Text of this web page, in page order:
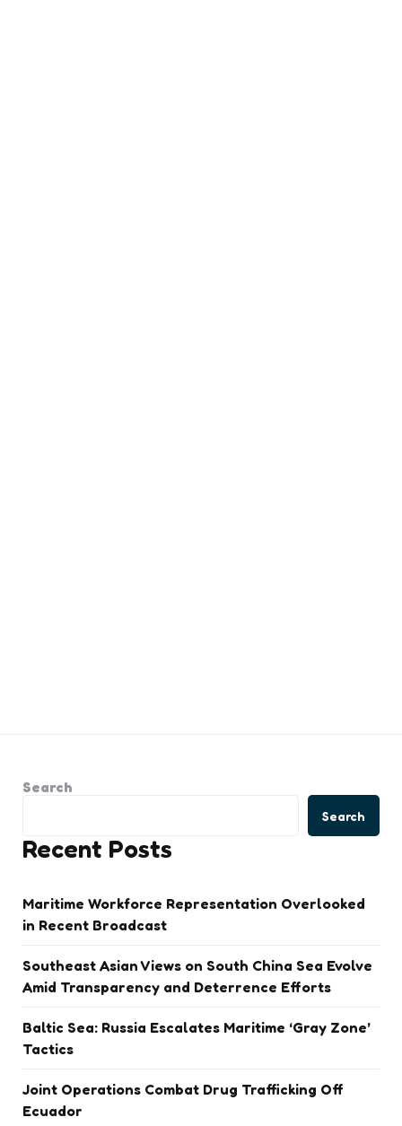
Search
Search
Recent Posts
Maritime Workforce Representation Overlooked
in Recent Broadcast
Southeast Asian Views on South China Sea Evolve
Amid Transparency and Deterrence Efforts
Baltic Sea: Russia Escalates Maritime ‘Gray Zone’
Tactics
Joint Operations Combat Drug Trafficking Off
Ecuador